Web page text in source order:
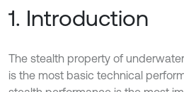
1. Introduction
The stealth property of
is the most basic technical